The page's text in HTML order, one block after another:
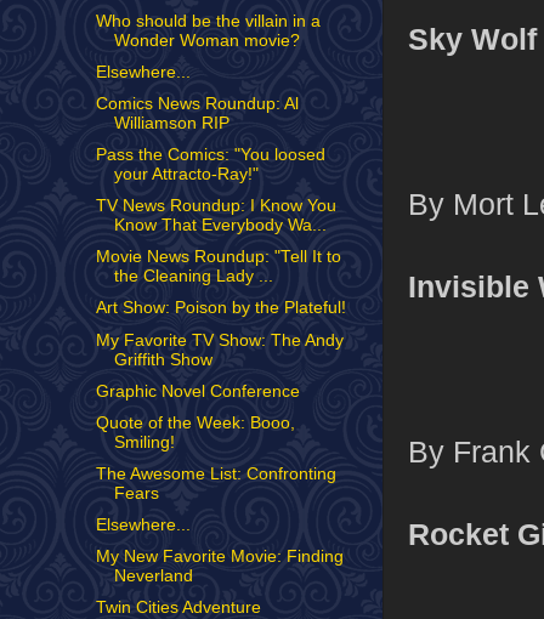
Sky
By Mort
Invisible
By Frank
Rocket
Who should be the villain in a
Wonder Woman movie?
Elsewhere...
Comics News Roundup: Al
Williamson RIP
Pass the Comics: "You loosed
your Attracto-Ray!"
TV News Roundup: I Know You
Know That Everybody Wa...
Movie News Roundup: "Tell It to
the Cleaning Lady ...
Art Show: Poison by the Plateful!
My Favorite TV Show: The Andy
Griffith Show
Graphic Novel Conference
Quote of the Week: Booo,
Smiling!
The Awesome List: Confronting
Fears
Elsewhere...
My New Favorite Movie: Finding
Neverland
Twin Cities Adventure